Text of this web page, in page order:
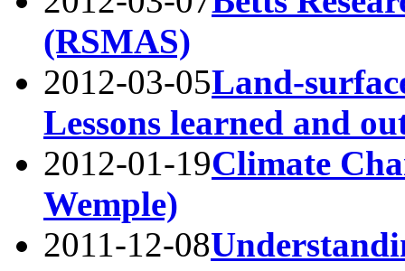
(RSMAS)
2012-03-05Land-
Lessons learned and
2012-01-19Climate
Wemple)
2011-12-08